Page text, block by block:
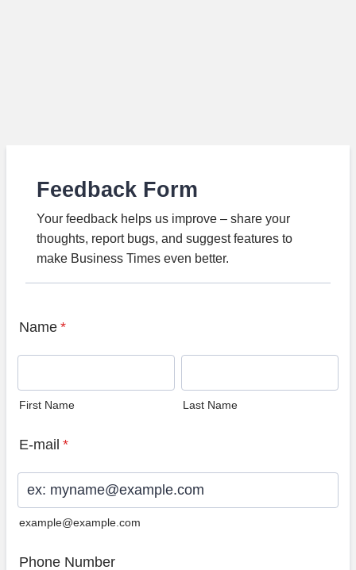
Feedback Form
Your feedback helps us improve – share your
thoughts, report bugs, and suggest features to
make Business Times even better.
Name *
First Name Last Name
E-mail *
example@example.com
Phone Number